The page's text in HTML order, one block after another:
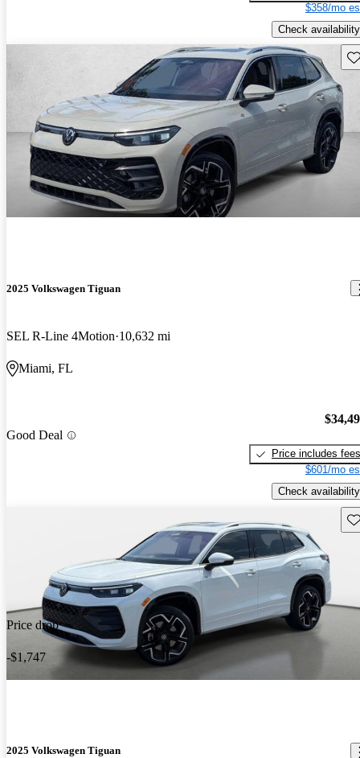
$358/mo
Check availability
2025 Volkswagen Tiguan
SEL R-Line 4Motion 10,632 mi
Miami, FL
Good Deal
Price includes fees
$601/mo
Check availability
Price drop
-$1,747
2025 Volkswagen Tiguan